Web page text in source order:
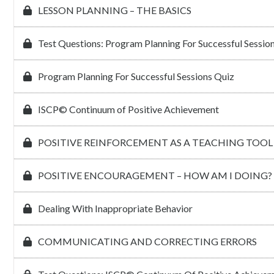
LESSON PLANNING – THE BASICS
Test Questions: Program Planning For Successful
Program Planning For Successful Sessions Quiz
ISCP© Continuum of Positive Achievement
POSITIVE REINFORCEMENT AS A TEACHING TOOL
POSITIVE ENCOURAGEMENT – HOW AM I DOING?
Dealing With Inappropriate Behavior
COMMUNICATING AND CORRECTING ERRORS